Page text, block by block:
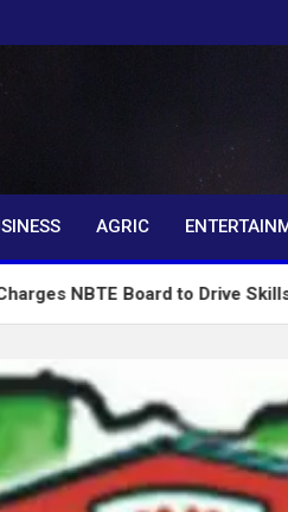
AGRIC
Board to Drive Skills-Based